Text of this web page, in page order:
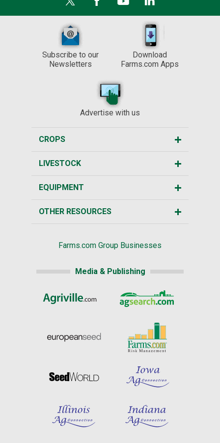
Subscribe to our
Newsletters
Download
Farms.com Apps
Advertise with us
CROPS
LIVESTOCK
EQUIPMENT
OTHER RESOURCES
Farms.com Group Businesses
Media & Publishing